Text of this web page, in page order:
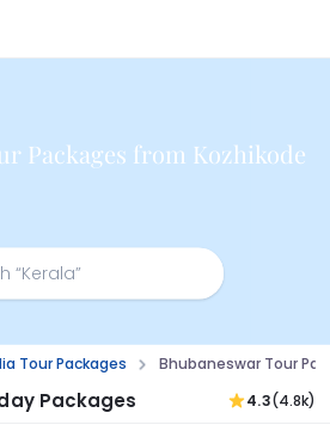
Packages from Kozhikode
Tour Packages Bhubaneswar Tour
Packages 4.3(4.8k)